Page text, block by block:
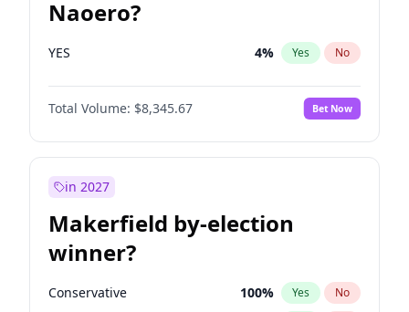
Naoero?
YES 4% Yes No
Total Volume: $8,345.67 Bet Now
in 2027
Makerfield by-election
winner?
Conservative 100% Yes No